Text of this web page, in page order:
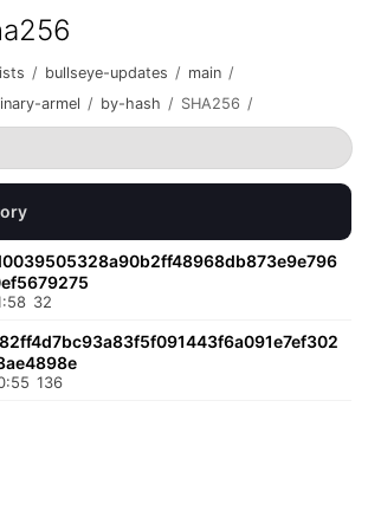
/ bullseye-updates / main /
armel / by-hash / SHA256 /
32
136